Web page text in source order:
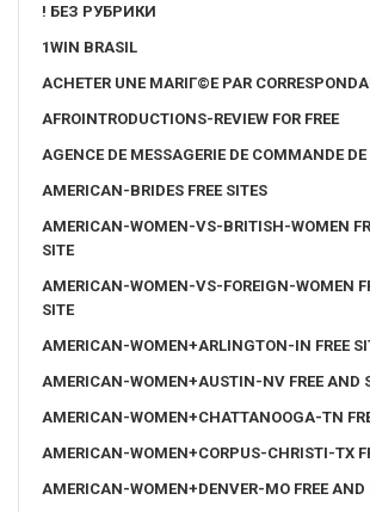
! БЕЗ РУБРИКИ
1WIN BRASIL
ACHETER UNE MARIГ©E PAR
AFROINTRODUCTIONS-REVIEW FOR FREE
AGENCE DE MESSAGERIE DE COMMANDE
AMERICAN-BRIDES FREE SITES
AMERICAN-WOMEN-VS-BRITISH-WOMEN
SITE
AMERICAN-WOMEN-VS-FOREIGN-WOMEN
SITE
AMERICAN-WOMEN+ARLINGTON-IN FREE
AMERICAN-WOMEN+AUSTIN-NV FREE AND
AMERICAN-WOMEN+CHATTANOOGA-TN
AMERICAN-WOMEN+CORPUS-CHRISTI-TX
AMERICAN-WOMEN+DENVER-MO FREE AND